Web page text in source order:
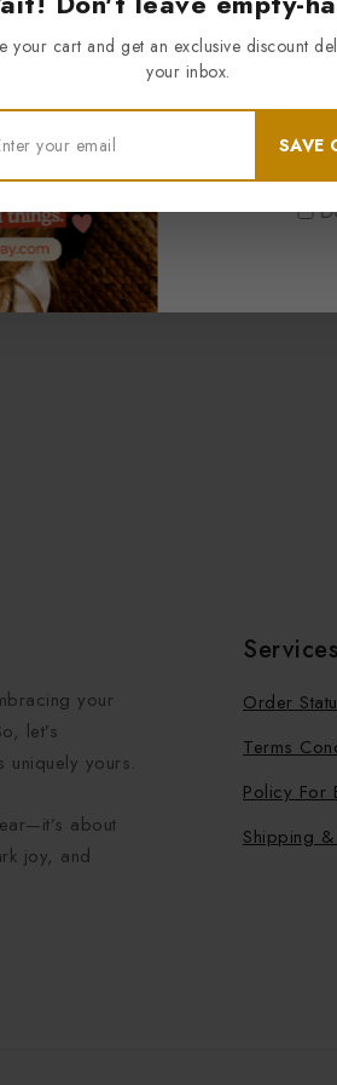
your
let’s
yours.
about
joy, and
Services
Order
Terms
Policy For
Shipping &
Be the
exclusive
By
your cart and get an exclusive discount
your inbox.
SAVE